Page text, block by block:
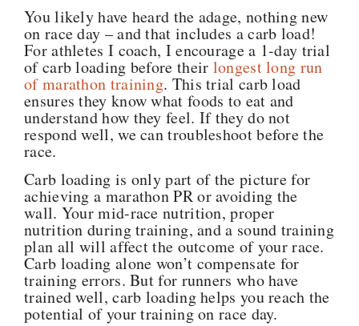
You likely have heard the adage, nothing new
on race day – and that includes a carb load!
For athletes I coach, I encourage a 1-day trial
of carb loading before their longest long run
of marathon training. This trial carb load
ensures they know what foods to eat and
understand how they feel. If they do not
respond well, we can troubleshoot before the
race.
Carb loading is only part of the picture for
achieving a marathon PR or avoiding the
wall. Your mid-race nutrition, proper
nutrition during training, and a sound training
plan all will affect the outcome of your race.
Carb loading alone won’t compensate for
training errors. But for runners who have
trained well, carb loading helps you reach the
potential of your training on race day.